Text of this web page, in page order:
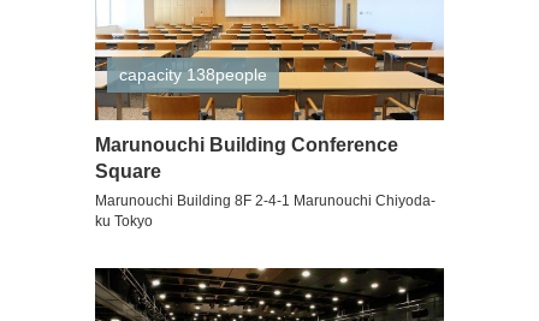
capacity 138people
Marunouchi Building Conference
Square
Marunouchi Building 8F 2-4-1 Marunouchi Chiyoda-
ku Tokyo